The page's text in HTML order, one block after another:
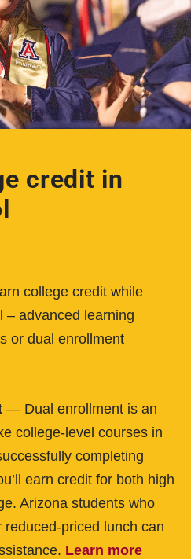
credit in
college credit while
– advanced learning
or dual enrollment
— Dual enrollment is an
college-level courses in
completing
earn credit for both high
Arizona students who
reduced-priced lunch can
Learn more